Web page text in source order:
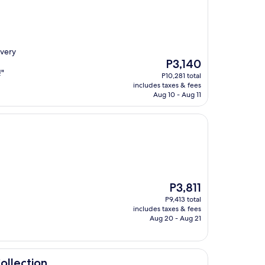
The
price
is
P3,140
P3,140
P10,281 total
includes taxes & fees
Aug 10 - Aug 11
The
price
is
P3,811
P3,811
P9,413 total
includes taxes & fees
Aug 20 - Aug 21